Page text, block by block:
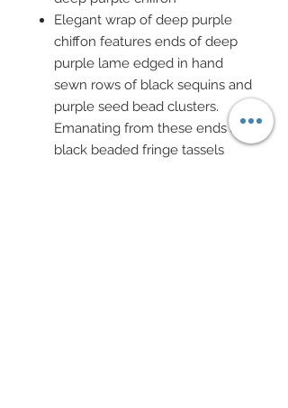
Elegant wrap of deep purple
chiffon features ends of deep
purple lame edged in hand
sewn rows of black sequins and
purple seed bead clusters.
Emanating from these ends are
black beaded fringe tassels